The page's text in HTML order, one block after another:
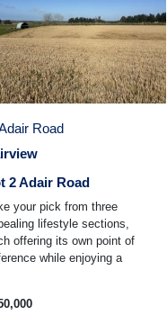
Road
2 Adair Road
your pick from three
lifestyle sections,
offering its own point of
while enjoying a